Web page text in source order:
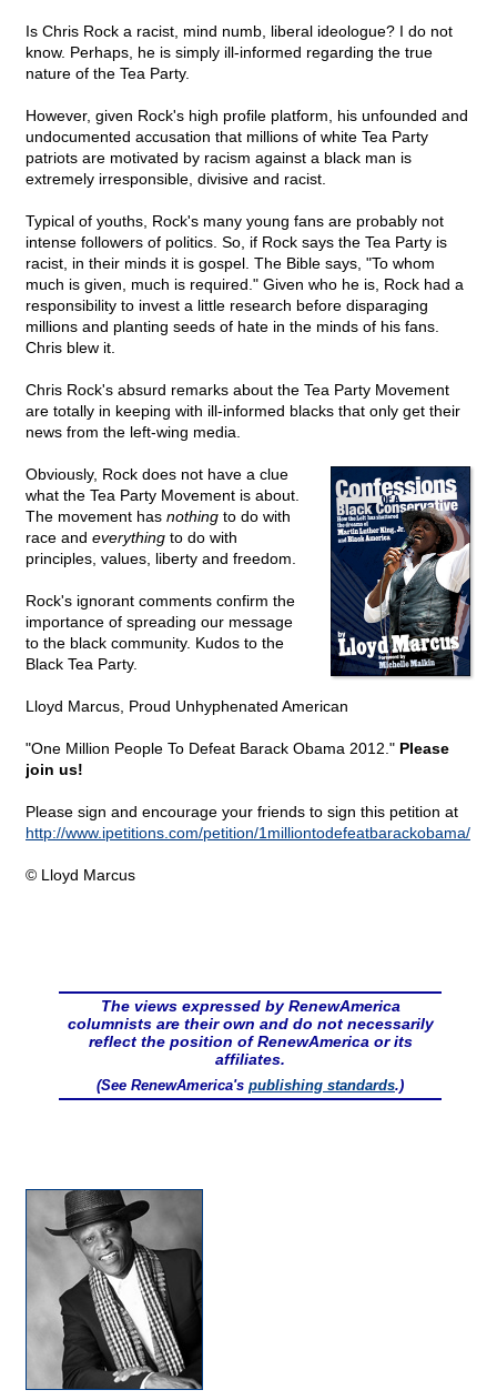
Is Chris Rock a racist, mind numb, liberal ideologue? I do not
know. Perhaps, he is simply ill-informed regarding the true
nature of the Tea Party.
However, given Rock's high profile platform, his unfounded and
undocumented accusation that millions of white Tea Party
patriots are motivated by racism against a black man is
extremely irresponsible, divisive and racist.
Typical of youths, Rock's many young fans are probably not
intense followers of politics. So, if Rock says the Tea Party is
racist, in their minds it is gospel. The Bible says, "To whom
much is given, much is required." Given who he is, Rock had a
responsibility to invest a little research before disparaging
millions and planting seeds of hate in the minds of his fans.
Chris blew it.
Chris Rock's absurd remarks about the Tea Party Movement
are totally in keeping with ill-informed blacks that only get their
news from the left-wing media.
Obviously, Rock does not have a clue
what the Tea Party Movement is about.
The movement has nothing to do with
race and everything to do with
principles, values, liberty and freedom.
Rock's ignorant comments confirm the
importance of spreading our message
to the black community. Kudos to the
Black Tea Party.
Lloyd Marcus, Proud Unhyphenated American
"One Million People To Defeat Barack Obama 2012." Please
join us!
Please sign and encourage your friends to sign this petition at
http://www.ipetitions.com/petition/1milliontodefeatbarackobama/
© Lloyd Marcus
The views expressed by RenewAmerica
columnists are their own and do not necessarily
reflect the position of RenewAmerica or its
affiliates.
(See RenewAmerica's publishing standards.)